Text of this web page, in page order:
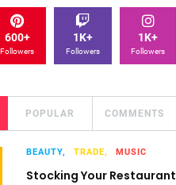
600+
Followers
1K+
Followers
1K+
Followers
POPULAR COMMENTS
BEAUTY, TRADE, MUSIC
Stocking Your Restaurant